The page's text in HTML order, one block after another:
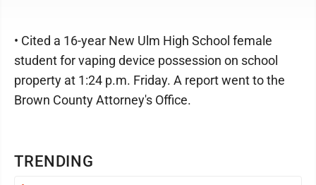
TRENDING
• Cited a 16-year New Ulm High School female
student for vaping device possession on school
property at 1:24 p.m. Friday. A report went to the
Brown County Attorney's Office.